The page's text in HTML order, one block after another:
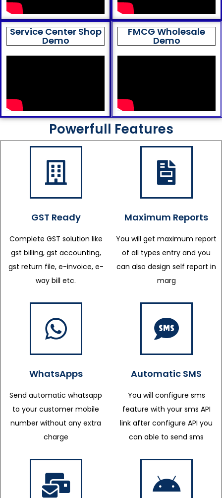
Service Center Shop
Demo
FMCG Wholesale
Demo
Powerfull Features
GST Ready
Complete GST solution like
gst billing, gst accounting,
gst return file, e-invoice, e-
way bill etc.
Maximum Reports
You will get maximum report
of all types entry and you
can also design self report in
marg
WhatsApps
Send automatic whatsapp
to your customer mobile
number without any extra
charge
Automatic SMS
You will configure sms
feature with your sms API
link after configure API you
can able to send sms